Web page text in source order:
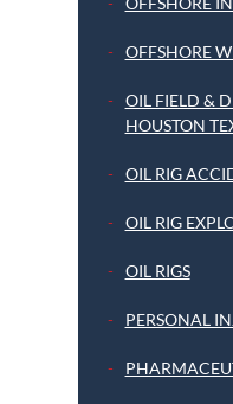
OFFSHORE
OIL FIELD &
HOUSTON
OIL RIG
OIL RIG
OIL RIGS
PERSONAL